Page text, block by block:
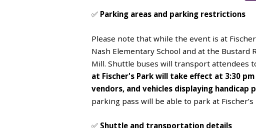
✅ Parking areas and parking restrictions
Please note that while the event is at
Nash Elementary School and at the Bustard
Mill. Shuttle buses will transport attendees
at Fischer's Park will take effect at 3:30 pm
vendors, and vehicles displaying handicap
parking pass will be able to park at
✅ Shuttle and transportation details